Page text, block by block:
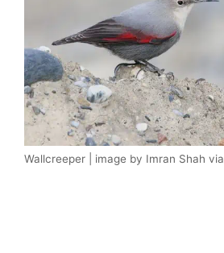
Wallcreeper | image by Imran Shah via